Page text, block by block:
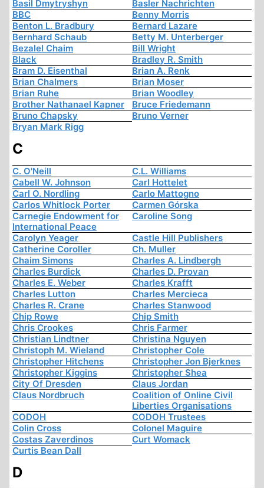
Basil Dmytryshyn
Basler Nachrichten
BBC
Benny Morris
Benton L. Bradbury
Bernard Lazare
Bernhard Schaub
Betty M. Unterberger
Bezalel Chaim
Bill Wright
Black
Bradley R. Smith
Bram D. Eisenthal
Brian A. Renk
Brian Chalmers
Brian Moser
Brian Ruhe
Brian Woodley
Brother Nathanael Kapner
Bruce Friedemann
Bruno Chapsky
Bruno Verner
Bryan Mark Rigg
C
C. O'Neill
C.L. Williams
Cabell W. Johnson
Carl Hottelet
Carl O. Nordling
Carlo Mattogno
Carlos Whitlock Porter
Carmen Górska
Carnegie Endowment for
International Peace
Caroline Song
Carolyn Yeager
Castle Hill Publishers
Catherine Coroller
Ch. Muller
Chaim Simons
Charles A. Lindbergh
Charles Burdick
Charles D. Provan
Charles E. Weber
Charles Krafft
Charles Lutton
Charles Mercieca
Charles R. Crane
Charles Stanwood
Chip Rowe
Chip Smith
Chris Crookes
Chris Farmer
Christian Lindtner
Christina Nguyen
Christoph M. Wieland
Christopher Cole
Christopher Hitchens
Christopher Jon Bjerknes
Christopher Kiggins
Christopher Shea
City Of Dresden
Claus Jordan
Claus Nordbruch
Coalition of Online Civil
Liberties Organisations
CODOH
CODOH Trustees
Colin Cross
Colonel Maguire
Costas Zaverdinos
Curt Womack
Curtis Bean Dall
D